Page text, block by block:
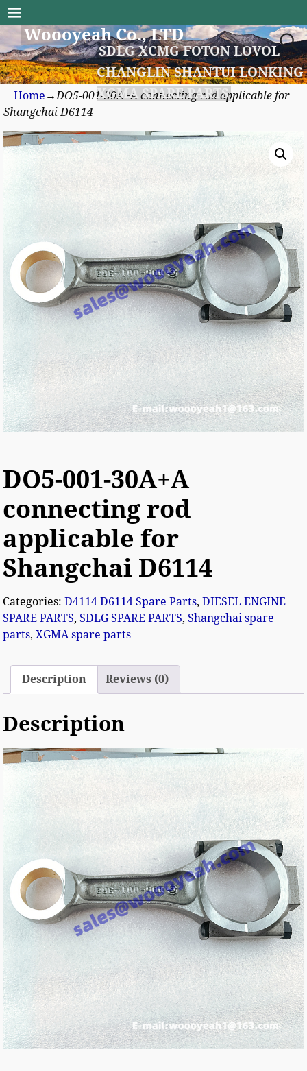
Woooyeah Co., LTD
SDLG XCMG FOTON LOVOL
CHANGLIN SHANTUI LONKING
XGMA SPARE PARTS
Home →DO5-001-30A+A connecting rod applicable for
Shangchai D6114
DO5-001-30A+A
connecting rod
applicable for
Shangchai D6114
Categories:D4114 D6114 Spare Parts,DIESEL ENGINE
SPARE PARTS,SDLG SPARE PARTS,Shangchai spare
parts,XGMA spare parts
Description Reviews (0)
Description